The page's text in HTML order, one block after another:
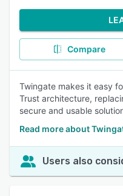
Compare
Twingate makes it easy
Trust architecture,
secure and usable
Read more about
Users also